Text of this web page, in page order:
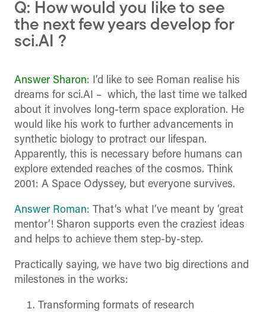
Q: How would you like to see
the next few years develop for
sci.AI ?
Answer Sharon: I’d like to see Roman realise his
dreams for sci.AI – which, the last time we talked
about it involves long-term space exploration. He
would like his work to further advancements in
synthetic biology to protract our lifespan.
Apparently, this is necessary before humans can
explore extended reaches of the cosmos. Think
2001: A Space Odyssey, but everyone survives.
Answer Roman: That’s what I’ve meant by ‘great
mentor’! Sharon supports even the craziest ideas
and helps to achieve them step-by-step.
Practically saying, we have two big directions and
milestones in the works:
Transforming formats of research